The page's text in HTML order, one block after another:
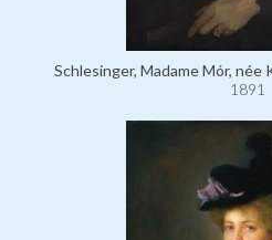
Schlesinger, Madame Mór,
1891